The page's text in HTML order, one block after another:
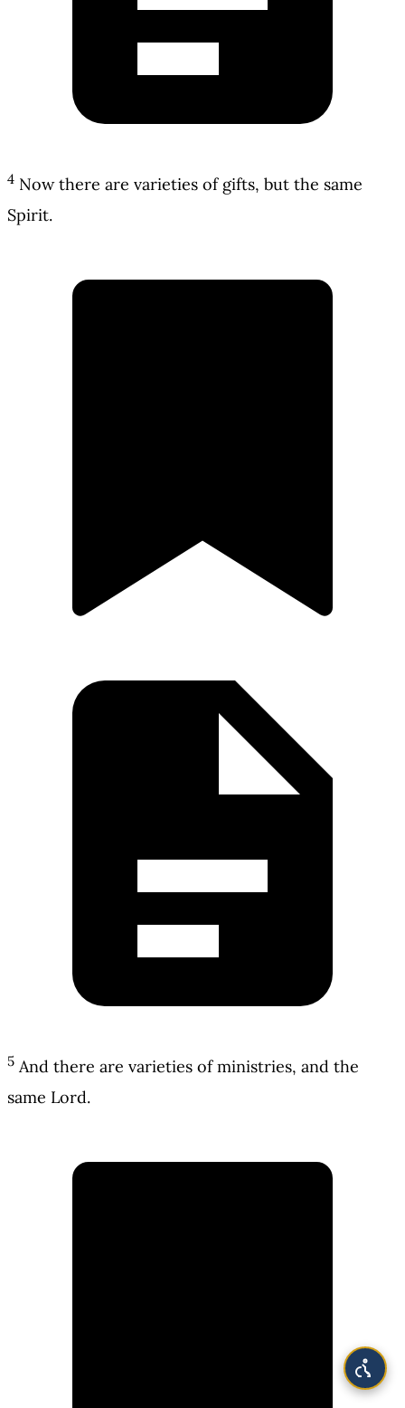
4 Now there are varieties of gifts, but the same
Spirit.
5 And there are varieties of ministries, and the
same Lord.